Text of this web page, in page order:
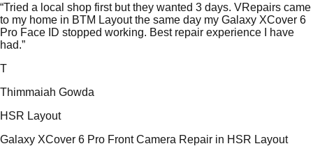
“Tried a local shop first but they wanted 3 days. VRepairs came
to my home in BTM Layout the same day my Galaxy XCover 6
Pro Face ID stopped working. Best repair experience I have
had.”
T
Thimmaiah Gowda
HSR Layout
Galaxy XCover 6 Pro Front Camera Repair in HSR Layout